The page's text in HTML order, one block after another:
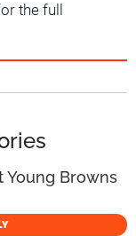
the full
Young Browns